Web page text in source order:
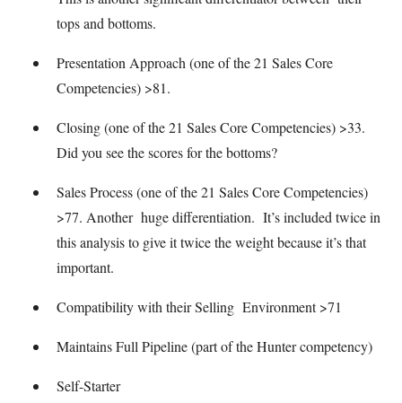
tops and bottoms.
Presentation Approach (one of the 21 Sales Core
Competencies) >81.
Closing (one of the 21 Sales Core Competencies) >33.
Did you see the scores for the bottoms?
Sales Process (one of the 21 Sales Core Competencies)
>77. Another huge differentiation. It’s included twice in
this analysis to give it twice the weight because it’s that
important.
Compatibility with their Selling Environment >71
Maintains Full Pipeline (part of the Hunter competency)
Self-Starter